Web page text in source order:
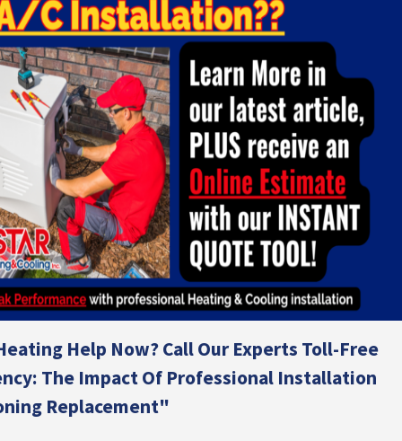
Help Now? Call Our Experts Toll-Free
The Impact Of Professional Installation
Replacement"